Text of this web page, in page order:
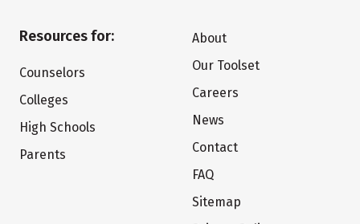
Resources for:
Counselors
Colleges
High Schools
Parents
About
Our Toolset
Careers
News
Contact
FAQ
Sitemap